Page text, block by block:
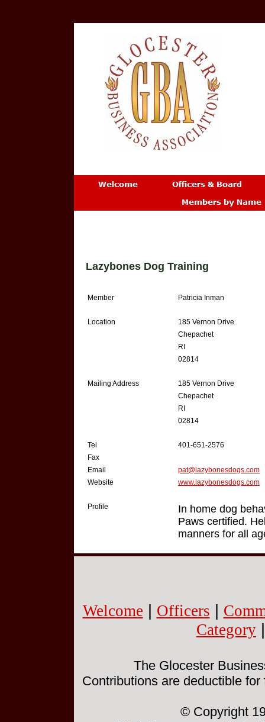
Lazybones Dog Training
Member Patricia Inman
Location
185 Vernon Drive
Chepachet
RI
02814
Mailing Address
185 Vernon Drive
Chepachet
RI
02814
Tel
401-651-2576
Fax
Email
pat@lazybonesdogs.com
Website
www.lazybonesdogs.com
Profile
In home dog
Paws certified.
manners for all
Welcome Officers
Category
The Glocester
Contributions are deductible
© Copyright